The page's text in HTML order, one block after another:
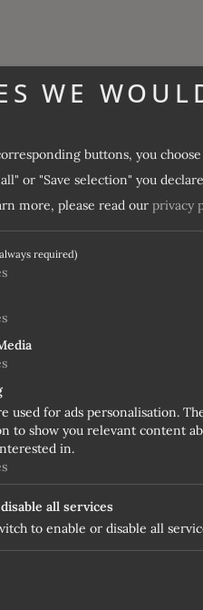
a short Easter holiday in
great days of skiing in
you can still ski perfectly
WE
buttons, you
or "Save selection" you
more, please read our privacy
required)
used for ads personalisation.
to show you relevant content
in.
all services
to enable or disable all